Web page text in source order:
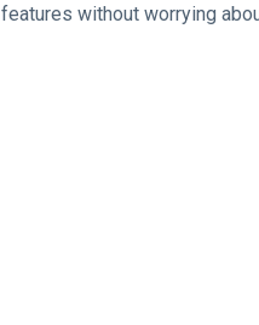
features without worrying